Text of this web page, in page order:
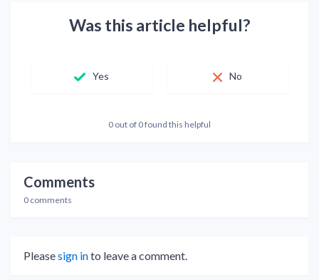
Was this article helpful?
Yes No
0 out of 0 found this helpful
Comments
0 comments
Pleasesign into leave a comment.